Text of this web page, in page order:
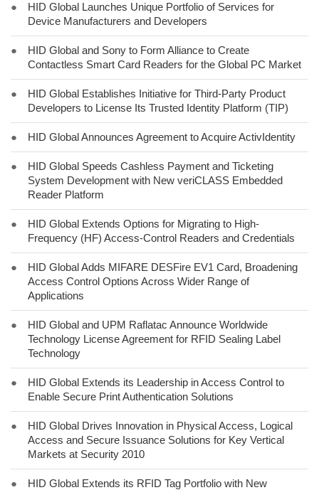
●
HID Global Launches Unique Portfolio of Services for
Device Manufacturers and Developers
●
HID Global and Sony to Form Alliance to Create
Contactless Smart Card Readers for the Global PC Market
●
HID Global Establishes Initiative for Third-Party Product
Developers to License Its Trusted Identity Platform (TIP)
● HID Global Announces Agreement to Acquire ActivIdentity
●
HID Global Speeds Cashless Payment and Ticketing
System Development with New veriCLASS Embedded
Reader Platform
●
HID Global Extends Options for Migrating to High-
Frequency (HF) Access-Control Readers and Credentials
●
HID Global Adds MIFARE DESFire EV1 Card, Broadening
Access Control Options Across Wider Range of
Applications
●
HID Global and UPM Raflatac Announce Worldwide
Technology License Agreement for RFID Sealing Label
Technology
●
HID Global Extends its Leadership in Access Control to
Enable Secure Print Authentication Solutions
●
HID Global Drives Innovation in Physical Access, Logical
Access and Secure Issuance Solutions for Key Vertical
Markets at Security 2010
●
HID Global Extends its RFID Tag Portfolio with New